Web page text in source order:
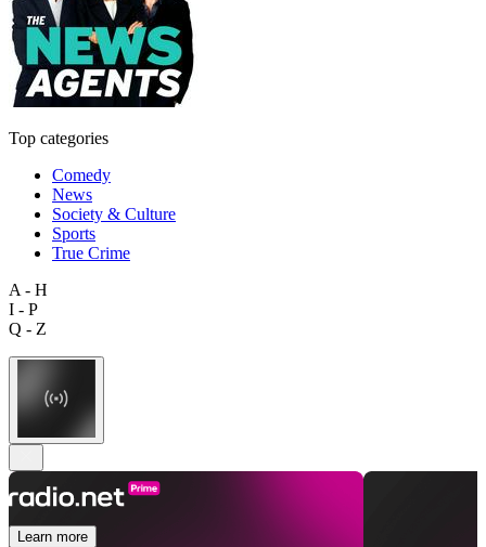
Top categories
Comedy
News
Society & Culture
Sports
True Crime
A - H
I - P
Q - Z
Learn more